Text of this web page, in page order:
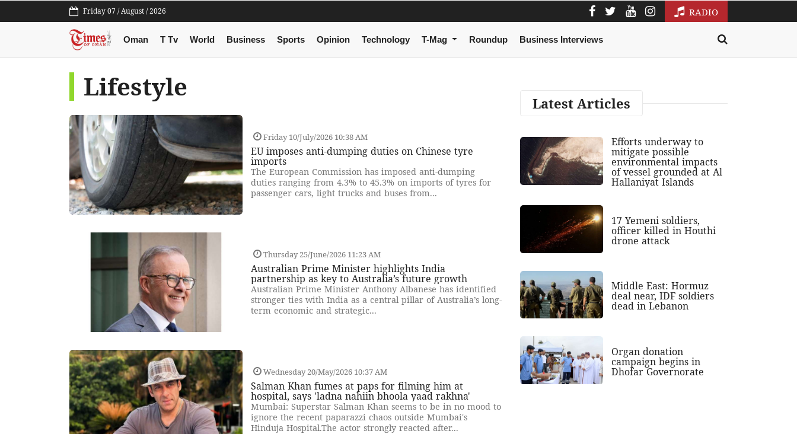
Friday 07 / August / 2026 RADIO
Oman T Tv World Business Sports Opinion Technology T-Mag Roundup Business Interviews
Lifestyle
Friday 10/July/2026 10:38 AM
EU imposes anti-dumping duties on Chinese tyre
imports
The European Commission has imposed anti-dumping
duties ranging from 4.3% to 45.3% on imports of tyres for
passenger cars, light trucks and buses from...
Thursday 25/June/2026 11:23 AM
Australian Prime Minister highlights India
partnership as key to Australia’s future growth
Australian Prime Minister Anthony Albanese has identified
stronger ties with India as a central pillar of Australia’s long-
term economic and strategic...
Wednesday 20/May/2026 10:37 AM
Salman Khan fumes at paps for filming him at
hospital, says 'ladna nahiin bhoola yaad rakhna'
Mumbai: Superstar Salman Khan seems to be in no mood to
ignore the recent paparazzi chaos outside Mumbai's
Hinduja Hospital.The actor strongly reacted after...
Latest Articles
Efforts underway to
mitigate possible
environmental impacts
of vessel grounded at Al
Hallaniyat Islands
17 Yemeni soldiers,
officer killed in Houthi
drone attack
Middle East: Hormuz
deal near, IDF soldiers
dead in Lebanon
Organ donation
campaign begins in
Dhofar Governorate